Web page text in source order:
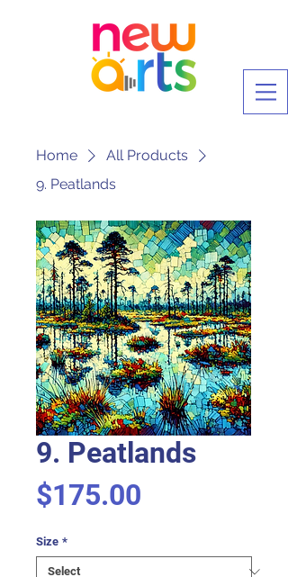
Home
All Products
9. Peatlands
9. Peatlands
$175.00
Size *